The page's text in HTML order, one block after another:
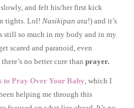
and felt his/her first kick
tights. Lol! Nasikipan ata!) and it’s
still so much in my body and in my
scared and paranoid, even
no better cure than prayer.
to Pray Over Your Baby, which I
helping me through this